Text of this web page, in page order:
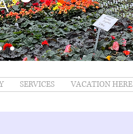
SERVICES VACATION HERE